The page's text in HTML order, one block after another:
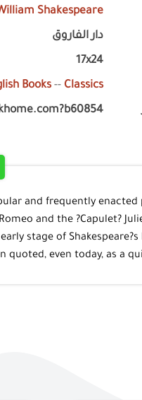
Shakespeare
دار الفاروق
17x24
Books -- Classics
and frequently
and the ?Capulet?
stage of
even today, as a